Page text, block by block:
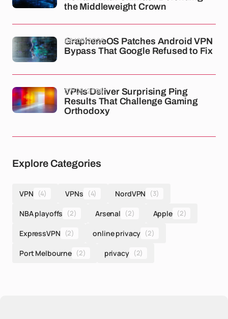
the Middleweight Crown
GrapheneOS Patches Android VPN
Bypass That Google Refused to Fix
08/05/2026
VPNs Deliver Surprising Ping
Results That Challenge Gaming
Orthodoxy
07/05/2026
Explore Categories
VPN (4) VPNs (4) NordVPN (3)
NBA playoffs (2) Arsenal (2) Apple (2)
ExpressVPN (2) online privacy (2)
Port Melbourne (2) privacy (2)